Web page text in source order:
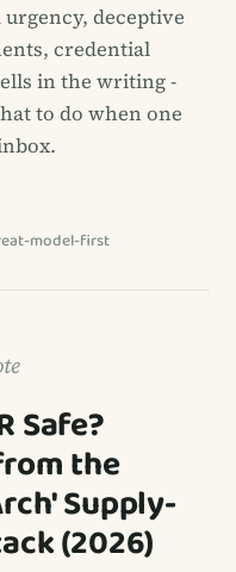
deceptive
credential
in the writing -
to do when one
model-first
Safe?
the
Supply-
(2026)